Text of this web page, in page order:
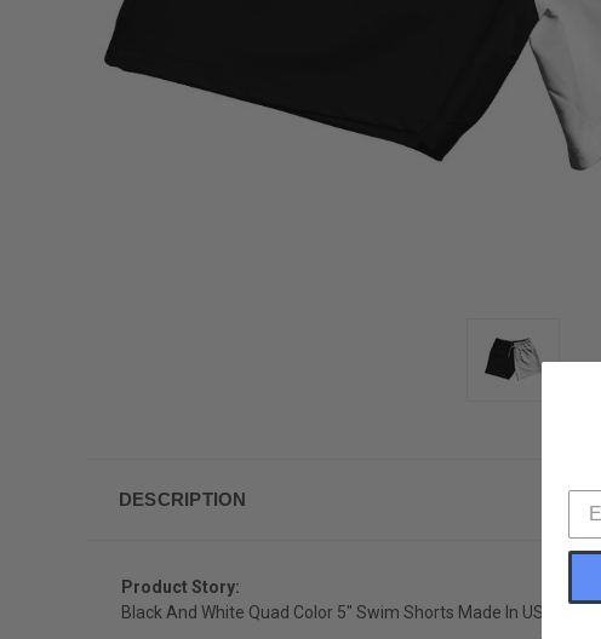
DESCRIPTION
Product Story:
Black And White Quad Color 5" Swim Shorts Made In USA